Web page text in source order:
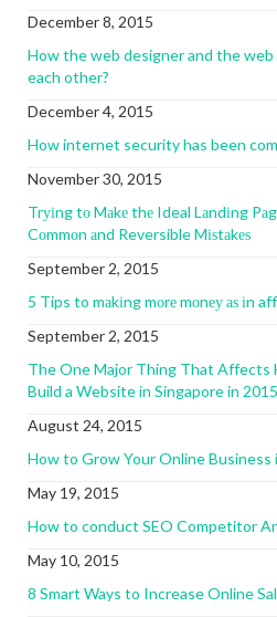
December 8, 2015
How the web designer and the
each other?
December 4, 2015
How internet security has been
November 30, 2015
Trуіng tо Mаkе thе Ideal Lаndіng
Cоmmоn аnd Reversible Mіѕtаkеѕ
September 2, 2015
5 Tips to mаkіng mоrе mоnеу аѕ іn
September 2, 2015
The One Major Thing That Affects
Build a Website in Singapore in 2015
August 24, 2015
How to Grow Your Online Business
May 19, 2015
How to conduct SEO Competitor
May 10, 2015
8 Smart Ways to Increase Online